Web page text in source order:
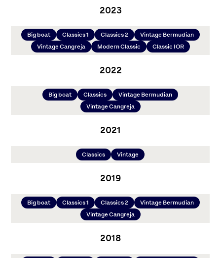
2023
Big boat Classics 1 Classics 2
Vintage Bermudian
Vintage Cangreja
Modern Classic Classic IOR
2022
Big boat Classics
Vintage Bermudian
Vintage Cangreja
2021
Classics Vintage
2019
Big boat Classics 1 Classics 2
Vintage Bermudian
Vintage Cangreja
2018